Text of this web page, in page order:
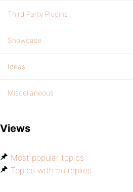
Third Party Plugins
Showcase
Ideas
Miscellaneous
Views
Most popular topics
Topics with no replies